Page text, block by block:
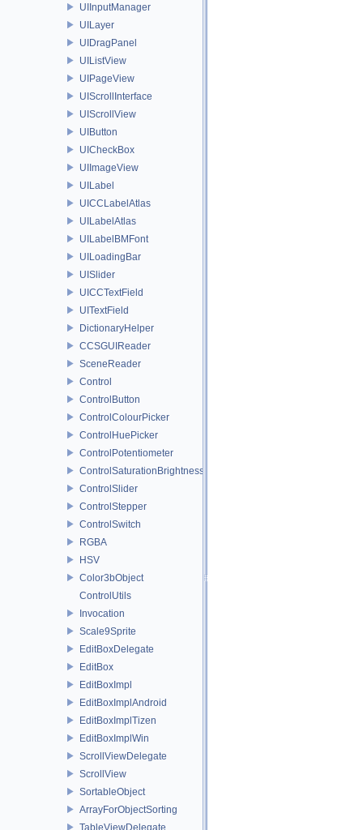
UIInputManager
UILayer
UIDragPanel
UIListView
UIPageView
UIScrollInterface
UIScrollView
UIButton
UICheckBox
UIImageView
UILabel
UICCLabelAtlas
UILabelAtlas
UILabelBMFont
UILoadingBar
UISlider
UICCTextField
UITextField
DictionaryHelper
CCSGUIReader
SceneReader
Control
ControlButton
ControlColourPicker
ControlHuePicker
ControlPotentiometer
ControlSaturationBrightnessPicker
ControlSlider
ControlStepper
ControlSwitch
RGBA
HSV
Color3bObject
ControlUtils
Invocation
Scale9Sprite
EditBoxDelegate
EditBox
EditBoxImpl
EditBoxImplAndroid
EditBoxImplTizen
EditBoxImplWin
ScrollViewDelegate
ScrollView
SortableObject
ArrayForObjectSorting
TableViewDelegate